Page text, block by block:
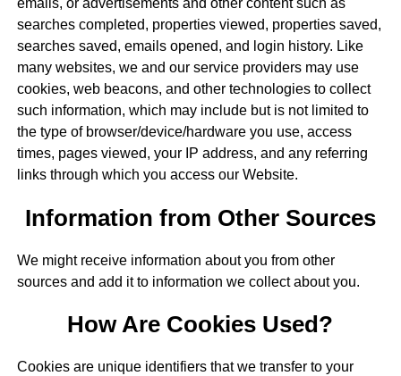
emails, or advertisements and other content such as
searches completed, properties viewed, properties saved,
searches saved, emails opened, and login history. Like
many websites, we and our service providers may use
cookies, web beacons, and other technologies to collect
such information, which may include but is not limited to
the type of browser/device/hardware you use, access
times, pages viewed, your IP address, and any referring
links through which you access our Website.
Information from Other Sources
We might receive information about you from other
sources and add it to information we collect about you.
How Are Cookies Used?
Cookies are unique identifiers that we transfer to your